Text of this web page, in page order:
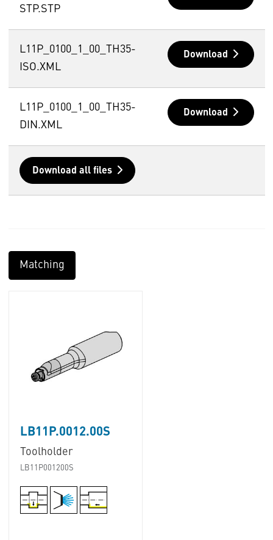
STP.STP
L11P_0100_1_00_TH35-
ISO.XML
Download
L11P_0100_1_00_TH35-
DIN.XML
Download
Download all files
Matching
LB11P.0012.00S
Toolholder
LB11P001200S